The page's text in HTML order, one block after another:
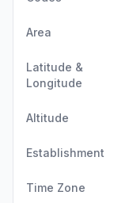
Area
Latitude &
Longitude
Altitude
Establishment
Time Zone